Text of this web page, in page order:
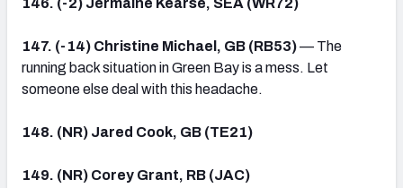
147. (-14) Christine Michael, GB (RB53)— The
running back situation in Green Bay is a mess. Let
someone else deal with this headache.
148. (NR) Jared Cook, GB (TE21)
149. (NR) Corey Grant, RB (JAC)